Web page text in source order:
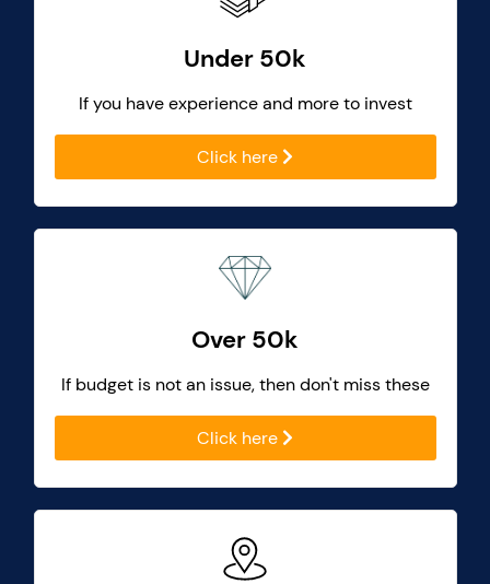
Under 50k
If you have experience and more to invest
Click here
Over 50k
If budget is not an issue, then don't miss these
Click here